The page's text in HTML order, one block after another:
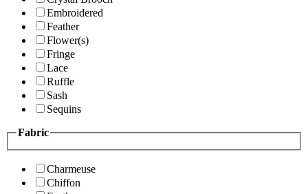
Embroidered
Feather
Flower(s)
Fringe
Lace
Ruffle
Sash
Sequins
Fabric
Charmeuse
Chiffon